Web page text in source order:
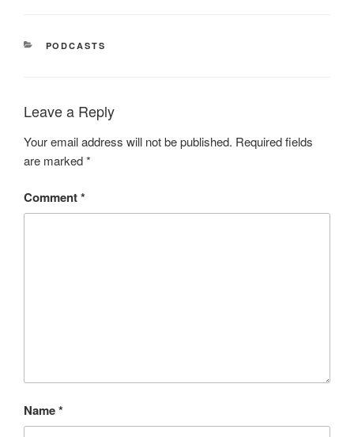
PODCASTS
Leave a Reply
Your email address will not be published. Required fields
are marked*
Comment*
Name*